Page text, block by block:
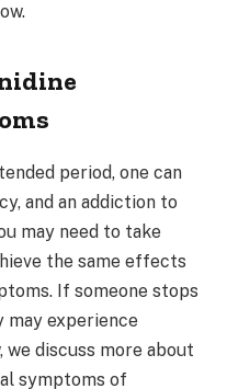
period, one can
and an addiction to
may need to take
the same effects
If someone stops
may experience
we discuss more about
symptoms of